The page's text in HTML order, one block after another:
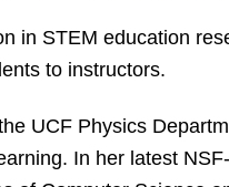
in STEM education
to instructors.
UCF Physics
In her latest